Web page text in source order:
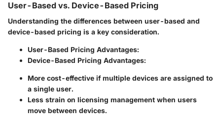
User-Based vs. Device-Based Pricing
Understanding the differences between user-based and
device-based pricing is a key consideration.
User-Based Pricing Advantages:
Device-Based Pricing Advantages:
More cost-effective if multiple devices are assigned to
a single user.
Less strain on licensing management when users
move between devices.